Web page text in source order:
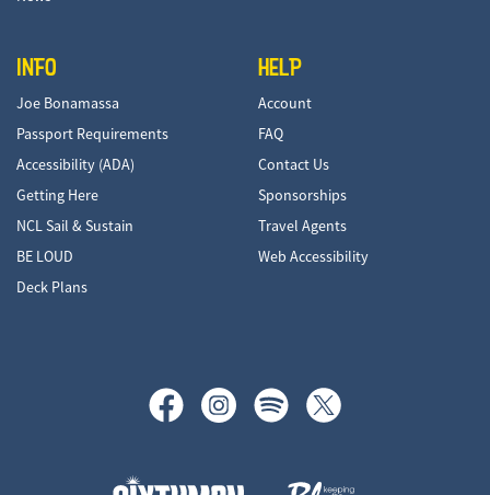
INFO
Joe Bonamassa
Passport Requirements
Accessibility (ADA)
Getting Here
NCL Sail & Sustain
BE LOUD
Deck Plans
HELP
Account
FAQ
Contact Us
Sponsorships
Travel Agents
Web Accessibility